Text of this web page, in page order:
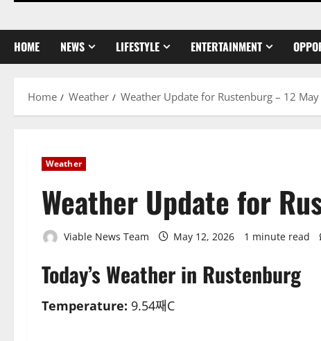
HOME NEWS LIFESTYLE ENTERTAINMENT
Home Weather Weather Update for Rustenburg – 12
Weather
Weather Update for
Viable News Team May 12, 2026 1 minute read
Today’s Weather in Rustenburg
Temperature: 9.54째C